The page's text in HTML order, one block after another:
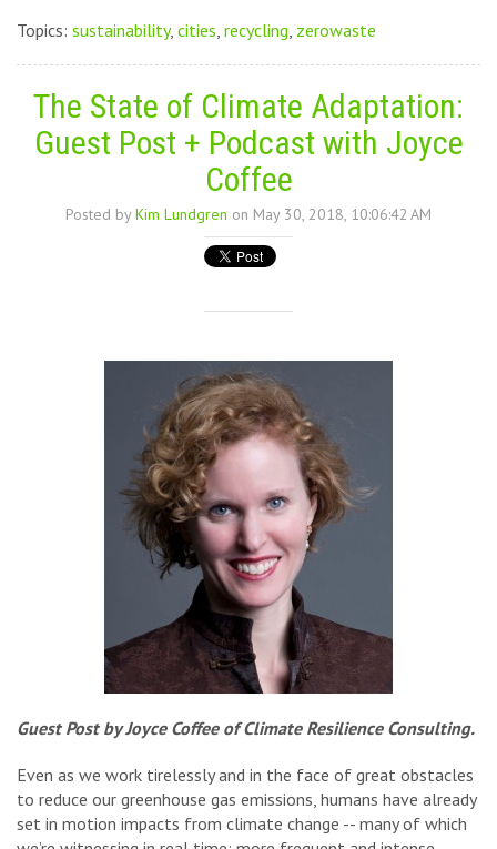
Topics: sustainability, cities, recycling, zerowaste
The State of Climate Adaptation:
Guest Post + Podcast with Joyce
Coffee
Posted by Kim Lundgren on May 30, 2018, 10:06:42 AM
Guest Post by Joyce Coffee of Climate Resilience Consulting.
Even as we work tirelessly and in the face of great obstacles
to reduce our greenhouse gas emissions, humans have already
set in motion impacts from climate change -- many of which